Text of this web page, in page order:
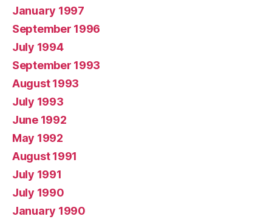
January 1997
September 1996
July 1994
September 1993
August 1993
July 1993
June 1992
May 1992
August 1991
July 1991
July 1990
January 1990